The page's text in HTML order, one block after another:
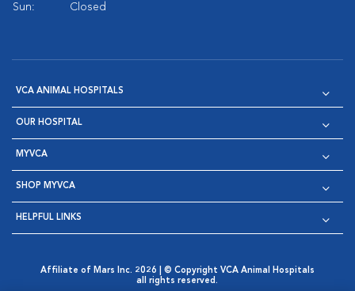
Sun:
Closed
VCA ANIMAL HOSPITALS
OUR HOSPITAL
MYVCA
SHOP MYVCA
HELPFUL LINKS
Affiliate of Mars Inc. 2026 | © Copyright VCA Animal Hospitals
all rights reserved.